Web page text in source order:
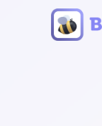
Skip to content